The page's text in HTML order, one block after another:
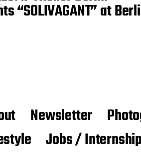
“SOLIVAGANT” at
Newsletter
Jobs / Internship